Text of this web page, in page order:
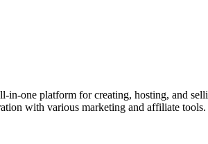
in-one platform for creating, hosting, and
with various marketing and affiliate tools.